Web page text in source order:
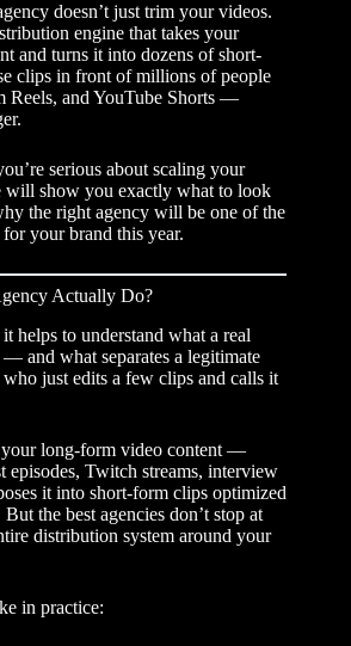
doesn’t just trim your videos.
engine that takes your
and turns it into dozens of short-
clips in front of millions of people
Reels, and YouTube Shorts —
serious about scaling your
will show you exactly what to look
the right agency will be one of the
your brand this year.
Actually Do?
helps to understand what a real
and what separates a legitimate
just edits a few clips and calls it
long-form video content —
episodes, Twitch streams, interview
it into short-form clips optimized
the best agencies don’t stop at
distribution system around your
in practice: